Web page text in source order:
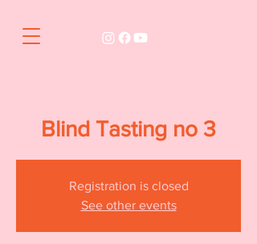
Blind Tasting no 3
Registration is closed
See other events